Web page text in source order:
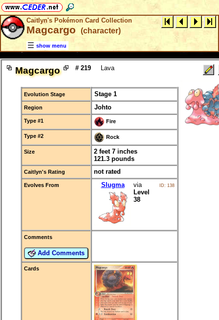
Caitlyn's Pokémon Card Collection
Magcargo (character)
show menu
Magcargo # 219 Lava
Evolution Stage Stage 1
Region Johto
Type #1 Fire
Type #2 Rock
Size
2 feet 7 inches
121.3 pounds
Caitlyn's Rating not rated
Evolves From Slugma
via
Level
38
ID: 138
Comments
Add Comments
Cards